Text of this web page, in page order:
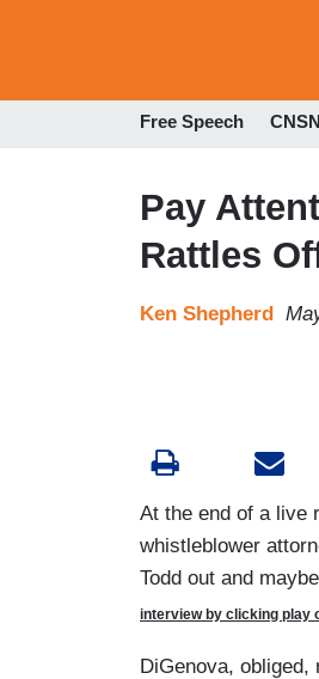
Free Speech
Pay
Rattles
Ken Shepherd
At the end of a live
whistleblower
Todd out and
interview by clicking play
DiGenova, obliged,